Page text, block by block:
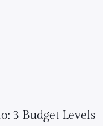
3 Budget Levels